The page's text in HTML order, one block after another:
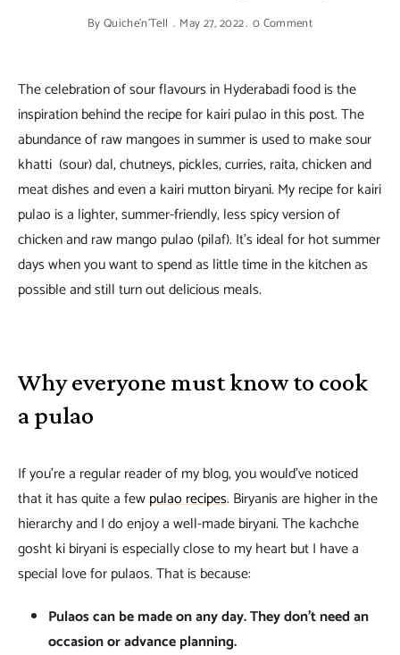
ByQuiche'n'Tell May 27, 2022 0 Comment
The celebration of sour flavours in Hyderabadi food is the
inspiration behind the recipe for kairi pulao in this post. The
abundance of raw mangoes in summer is used to make sour
khatti (sour) dal, chutneys, pickles, curries, raita, chicken and
meat dishes and even a kairi mutton biryani. My recipe for kairi
pulao is a lighter, summer-friendly, less spicy version of
chicken and raw mango pulao (pilaf). It’s ideal for hot summer
days when you want to spend as little time in the kitchen as
possible and still turn out delicious meals.
Why everyone must know to cook
a pulao
If you’re a regular reader of my blog, you would’ve noticed
that it has quite a fewpulao recipes. Biryanis are higher in the
hierarchy and I do enjoy a well-made biryani. The kachche
gosht ki biryani is especially close to my heart but I have a
special love for pulaos. That is because:
Pulaos can be made on any day. They don’t need an
occasion or advance planning.